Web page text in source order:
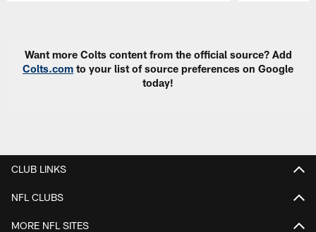
Want more Colts content from the official source? Add
Colts.com to your list of source preferences on Google
today!
CLUB LINKS
NFL CLUBS
MORE NFL SITES